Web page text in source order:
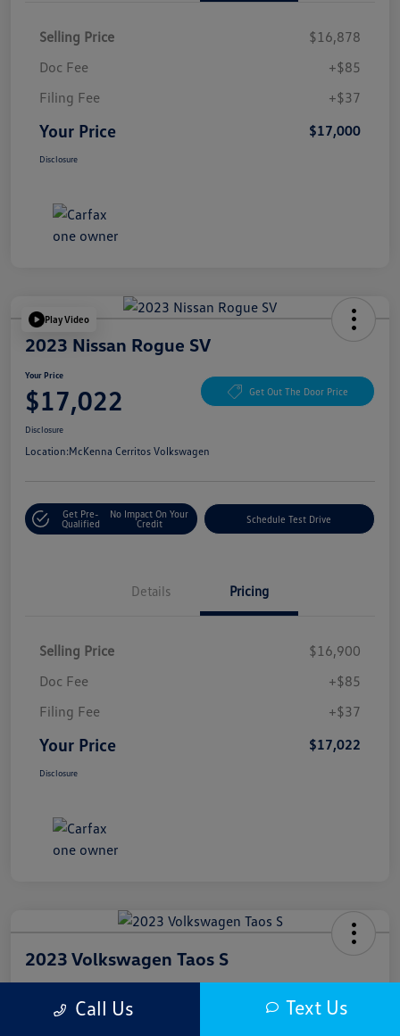
Selling Price
$16,878
Doc Fee
+$85
Filing Fee
+$37
Your Price $17,000
Disclosure
Play Video
2023 Nissan Rogue SV
Your Price
$17,022 Get Out The Door Price
Disclosure
Location:McKenna Cerritos Volkswagen
Get Pre-
Qualified
No Impact On Your
Credit
Schedule Test Drive
Details Pricing
Selling Price
$16,900
Doc Fee
+$85
Filing Fee
+$37
Your Price $17,022
Disclosure
2023 Volkswagen Taos S
$17,300 Get Out The Door Price
Call Us Text Us